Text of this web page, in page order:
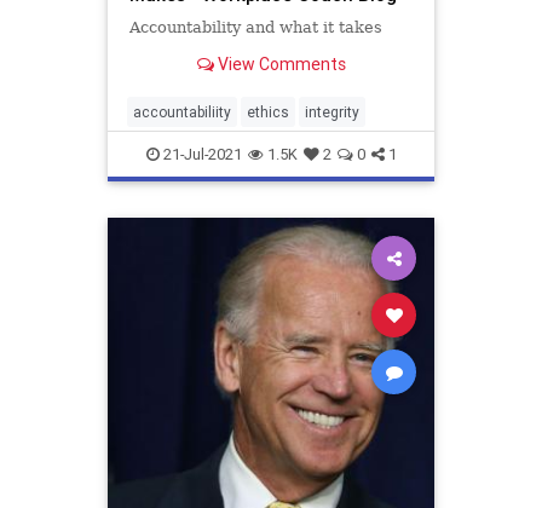
Accountability and what it takes
View Comments
accountabiliity ethics integrity
21-Jul-2021 1.5K 2 0 1